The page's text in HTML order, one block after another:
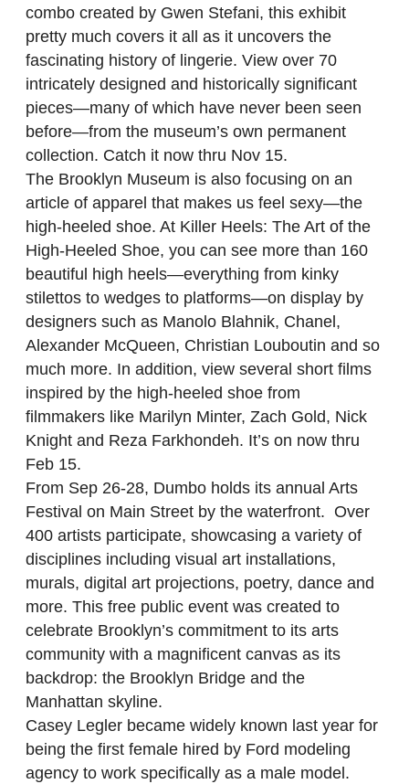
combo created by Gwen Stefani, this exhibit
pretty much covers it all as it uncovers the
fascinating history of lingerie. View over 70
intricately designed and historically significant
pieces—many of which have never been seen
before—from the museum’s own permanent
collection. Catch it now thru Nov 15.
The Brooklyn Museum is also focusing on an
article of apparel that makes us feel sexy—the
high-heeled shoe. At Killer Heels: The Art of the
High-Heeled Shoe, you can see more than 160
beautiful high heels—everything from kinky
stilettos to wedges to platforms—on display by
designers such as Manolo Blahnik, Chanel,
Alexander McQueen, Christian Louboutin and so
much more. In addition, view several short films
inspired by the high-heeled shoe from
filmmakers like Marilyn Minter, Zach Gold, Nick
Knight and Reza Farkhondeh. It’s on now thru
Feb 15.
From Sep 26-28, Dumbo holds its annual Arts
Festival on Main Street by the waterfront. Over
400 artists participate, showcasing a variety of
disciplines including visual art installations,
murals, digital art projections, poetry, dance and
more. This free public event was created to
celebrate Brooklyn’s commitment to its arts
community with a magnificent canvas as its
backdrop: the Brooklyn Bridge and the
Manhattan skyline.
Casey Legler became widely known last year for
being the first female hired by Ford modeling
agency to work specifically as a male model.